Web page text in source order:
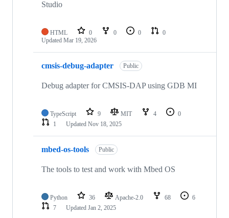
Studio
HTML 0 0 0
0
Updated Mar 19, 2026
cmsis-debug-adapter Public
Debug adapter for CMSIS-DAP using GDB MI
TypeScript 9 MIT 4
0
1
Updated Nov 18, 2025
mbed-os-tools Public
The tools to test and work with Mbed OS
Python 36 Apache-2.0 68
6
7
Updated Jan 2, 2025